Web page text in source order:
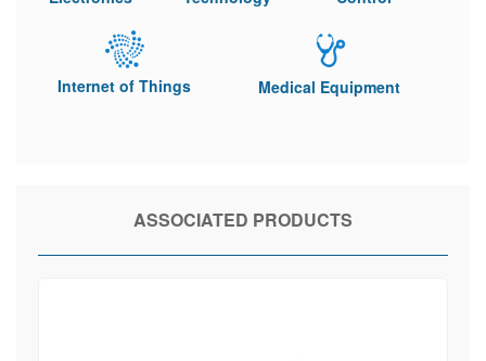
Internet of Things Medical Equipment
ASSOCIATED PRODUCTS